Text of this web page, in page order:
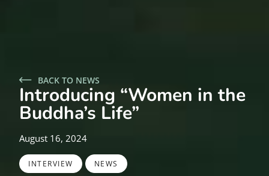
BACK TO NEWS
Introducing “Women in the
Buddha’s Life”
August 16, 2024
INTERVIEW NEWS